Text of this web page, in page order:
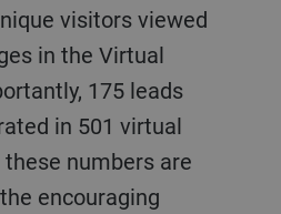
visitors viewed
in the Virtual
175 leads
in 501 virtual
numbers are
encouraging